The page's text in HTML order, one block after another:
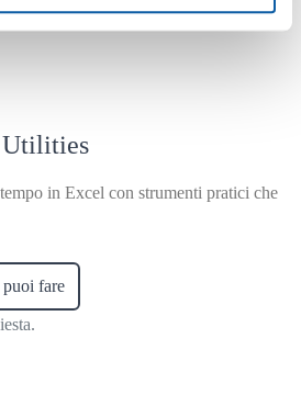
Utilities
in Excel con strumenti pratici che
puoi fare